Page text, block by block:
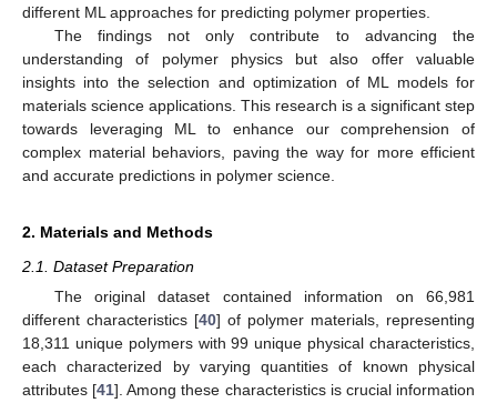
different ML approaches for predicting polymer properties.
The findings not only contribute to advancing the
understanding of polymer physics but also offer valuable
insights into the selection and optimization of ML models for
materials science applications. This research is a significant step
towards leveraging ML to enhance our comprehension of
complex material behaviors, paving the way for more efficient
and accurate predictions in polymer science.
2. Materials and Methods
2.1. Dataset Preparation
The original dataset contained information on 66,981
different characteristics [40] of polymer materials, representing
18,311 unique polymers with 99 unique physical characteristics,
each characterized by varying quantities of known physical
attributes [41]. Among these characteristics is crucial information